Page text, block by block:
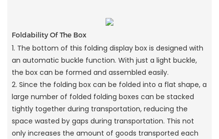
Foldability Of The Box
1. The bottom of this folding display box is designed with
an automatic buckle function. With just a light buckle,
the box can be formed and assembled easily.
2. Since the folding box can be folded into a flat shape, a
large number of folded folding boxes can be stacked
tightly together during transportation, reducing the
space wasted by gaps during transportation. This not
only increases the amount of goods transported each